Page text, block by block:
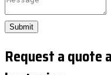
Submit
Request a quote